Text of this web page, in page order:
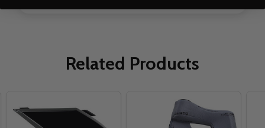
Related Products